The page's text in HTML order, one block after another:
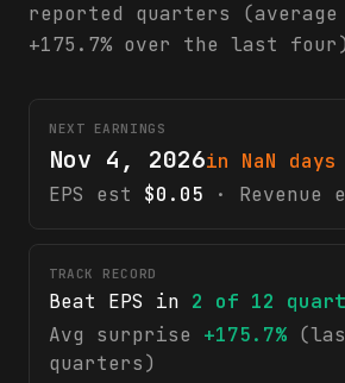
reported quarters
+175.7% over the last
NEXT EARNINGS
Nov 4, 2026in NaN days
EPS est
$0.05 · Revenue
TRACK RECORD
Beat EPS in 2 of 12
Avg surprise
+175.7%
quarters)